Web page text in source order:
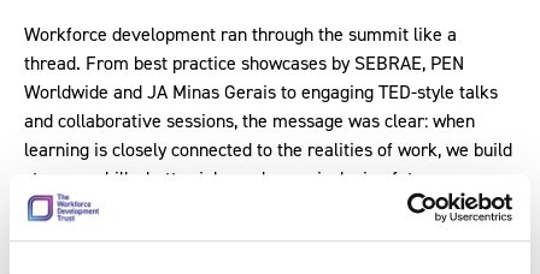
Workforce development ran through the summit like a
thread. From best practice showcases by SEBRAE, PEN
Worldwide and JA Minas Gerais to engaging TED-style talks
and collaborative sessions, the message was clear: when
learning is closely connected to the realities of work, we build
stronger skills, better jobs and more inclusive futures.